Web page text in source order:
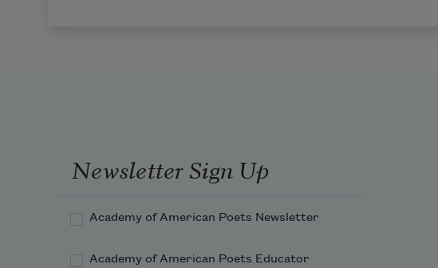
Newsletter Sign Up
Academy of American Poets Newsletter
Academy of American Poets Educator